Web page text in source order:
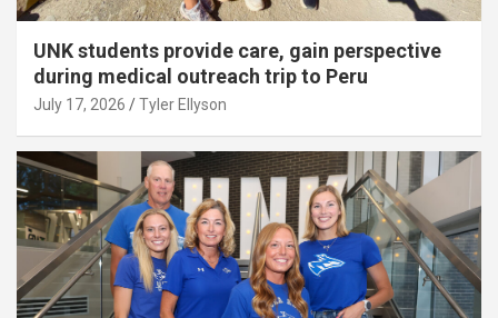
UNK students provide care, gain perspective
during medical outreach trip to Peru
July 17, 2026 Tyler Ellyson